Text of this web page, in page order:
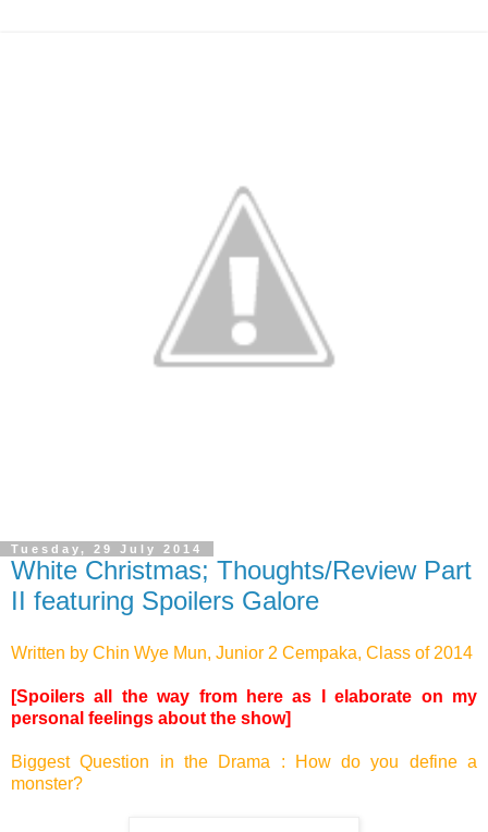
Tuesday, 29 July 2014
White Christmas; Thoughts/Review Part
II featuring Spoilers Galore
Written by Chin Wye Mun, Junior 2 Cempaka, Class of 2014
[Spoilers all the way from here as I elaborate on my
personal feelings about the show]
Biggest Question in the Drama : How do you define a
monster?